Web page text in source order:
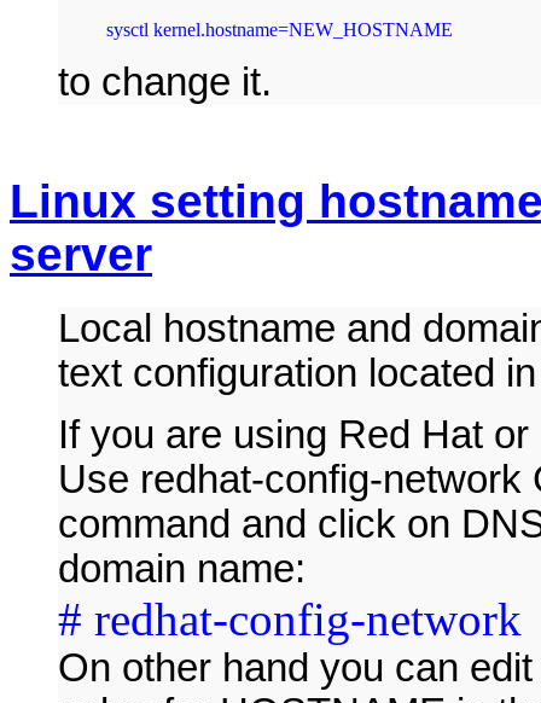
sysctl kernel.hostname=NEW_HOSTNAME
to change it.
Linux setting
server
Local hostname and
text configuration located
If you are using Red Hat
Use redhat-config-network
command and click on
domain name:
# redhat-config-network
On other hand you can